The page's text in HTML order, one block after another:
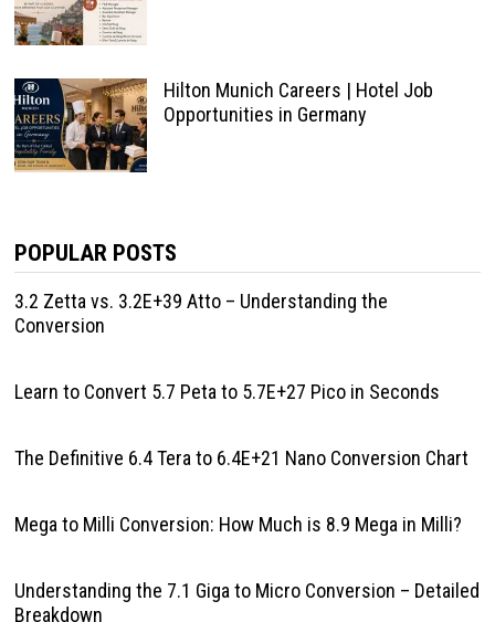
Hilton Munich Careers | Hotel Job
Opportunities in Germany
POPULAR POSTS
3.2 Zetta vs. 3.2E+39 Atto – Understanding the
Conversion
Learn to Convert 5.7 Peta to 5.7E+27 Pico in Seconds
The Definitive 6.4 Tera to 6.4E+21 Nano Conversion Chart
Mega to Milli Conversion: How Much is 8.9 Mega in Milli?
Understanding the 7.1 Giga to Micro Conversion – Detailed
Breakdown